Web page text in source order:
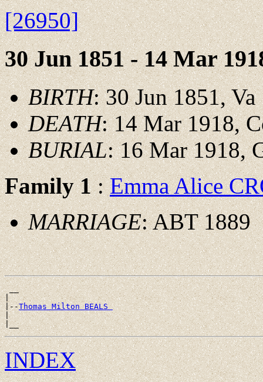
[26950]
30 Jun 1851 - 14 Mar
BIRTH: 30 Jun 1851, Va
DEATH: 14 Mar 1918,
BURIAL: 16 Mar 1918,
Family 1:Emma Alice
MARRIAGE: ABT 1889
__
|
|--Thomas Milton BEALS
|
INDEX